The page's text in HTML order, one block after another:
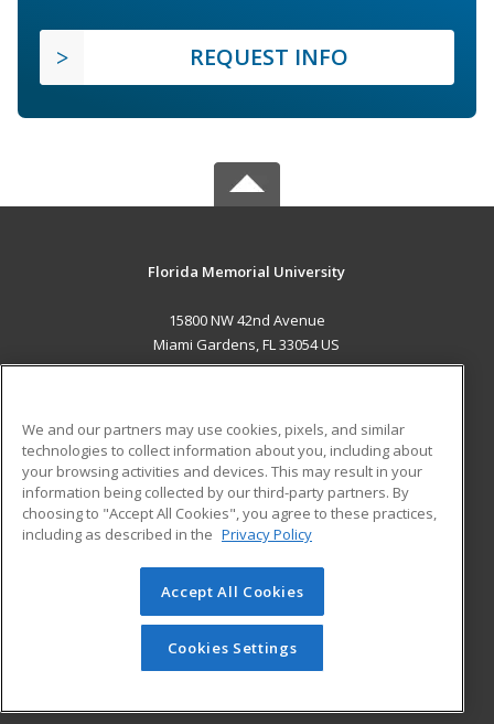
REQUEST INFO
Florida Memorial University
15800 NW 42nd Avenue
Miami Gardens, FL 33054 US
ADDITIONAL RESOURCES
Military
Financial Assistance
Help
Student Blog
© 2026 ed2go, a division of Cengage Learning. All rights
reserved. The material on this site cannot be reproduced or
redistributed unless you have obtained prior written
permission from Cengage Learning.Privacy Policy
We and our partners may use cookies, pixels, and similar
technologies to collect information about you, including about
your browsing activities and devices. This may result in your
information being collected by our third-party partners. By
choosing to "Accept All Cookies", you agree to these practices,
including as described in the Privacy Policy
Accept All Cookies
Cookies Settings